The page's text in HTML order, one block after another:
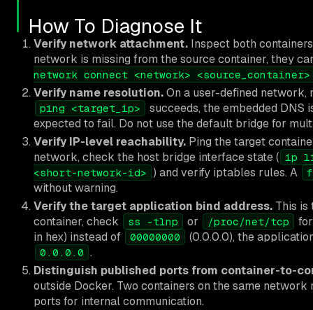
How To Diagnose It
Verify network attachment. Inspect both
network is missing from the source container, they
network connect <network> <source_container>
Verify name resolution.On a user-defined network,
ping <target_ip>
succeeds, the embedded
expected to fail. Do not use the default bridge for
Verify IP-level reachability. Ping the target
network, check the host bridge interface state ( ip
<short-network-id> ) and verify iptables rules. A
without warning.
Verify the target application bind address. This is
container, check
ss -tlnp or /proc/net/tcp
in hex) instead of
00000000 (0.0.0.0), the
0.0.0.0 .
Distinguish published ports from container-to-
outside Docker. Two containers on the same
ports for internal communication.